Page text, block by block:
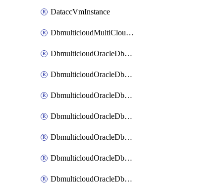
DataccVmInstance
DbmulticloudMultiCloudResourceDiscovery
DbmulticloudOracleDbAwsIdentityConnector
DbmulticloudOracleDbAwsKey
DbmulticloudOracleDbAzureBlobContainer
DbmulticloudOracleDbAzureBlobMount
DbmulticloudOracleDbAzureConnector
DbmulticloudOracleDbAzureVault
DbmulticloudOracleDbAzureVaultAssociation